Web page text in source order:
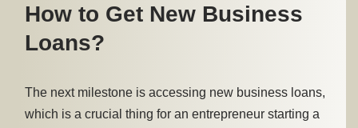
How to Get New Business
Loans?
The next milestone is accessing new business loans,
which is a crucial thing for an entrepreneur starting a